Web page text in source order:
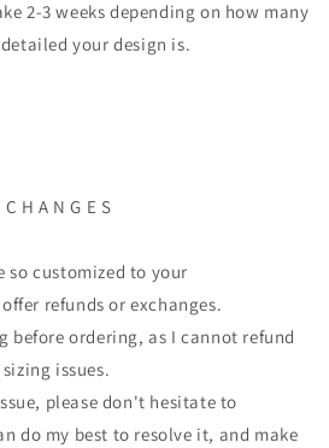
2-3 weeks depending on how many
your design is.
H A N G E S
so customized to your
refunds or exchanges.
before ordering, as I cannot refund
issues.
please don't hesitate to
do my best to resolve it, and make